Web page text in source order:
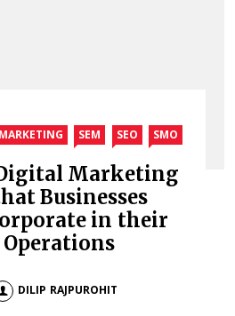
SEM SEO SMO
Marketing
Businesses
in their
DILIP RAJPUROHIT